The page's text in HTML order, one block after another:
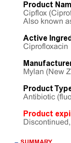
Product
Cipflox
Also known
Active
Ciprofloxacin
Mylan (New
Product
Antibiotic
Product